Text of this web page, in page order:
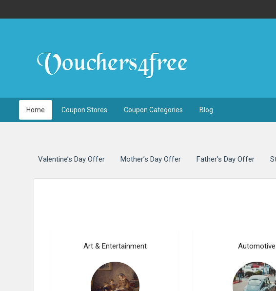
Free UK Voucher Codes &
Home Coupon Stores Coupon Categories Blog
Valentine’s Day Offer Mother’s Day Offer Father’s Day Offer
Art & Entertainment Automotive